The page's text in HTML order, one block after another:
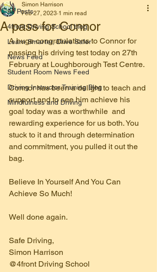
All Posts
4front Driving School blog
Learn Smarter, Drive Safer
News Feed
Student Room News Feed
Driving Instructor Training Blog
Mindfulness and Driving
A pass for Connor
Simon Harrison
Feb 27, 2023 1 min read
A huge congratulations to Connor for
passing his driving test today on 27th
February at Loughborough Test Centre.
Connor has been a delight to teach and
support and to see him achieve his
goal today was a worthwhile  and
rewarding experience for us both. You
stuck to it and through determination
and commitment, you pulled it out the
bag.
Believe In Yourself And You Can
Achieve So Much!
Well done again.
Safe Driving,
Simon Harrison
@4front Driving School